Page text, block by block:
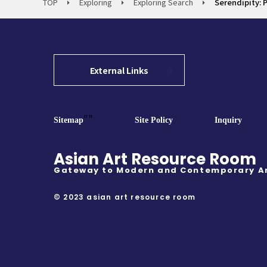
External Links
Sitemap"" Site Policy Inquiry
Asian Art Resource Room
Gateway to Modern and Contemporary
© 2023 asian art resource room